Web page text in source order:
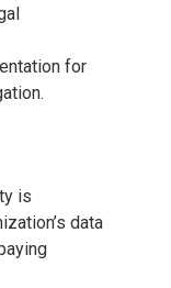
for
is
data